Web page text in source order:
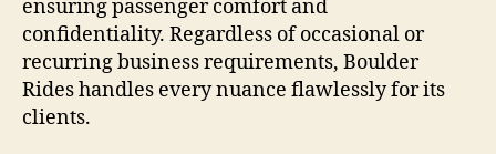
ensuring passenger comfort and
confidentiality. Regardless of occasional or
recurring business requirements, Boulder
Rides handles every nuance flawlessly for its
clients.